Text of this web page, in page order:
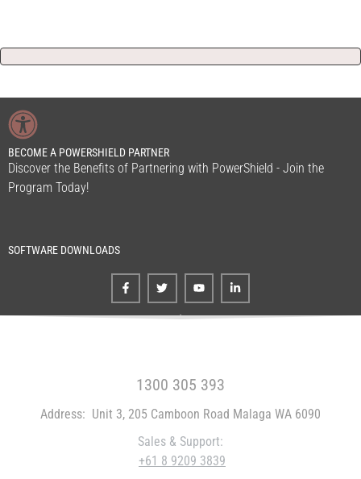
BECOME A POWERSHIELD PARTNER
Discover the Benefits of Partnering with PowerShield - Join the
Program Today!
SOFTWARE DOWNLOADS
1300 305 393
Address: Unit 3, 205 Camboon Road Malaga WA 6090
Sales & Support:
+61 8 9209 3839